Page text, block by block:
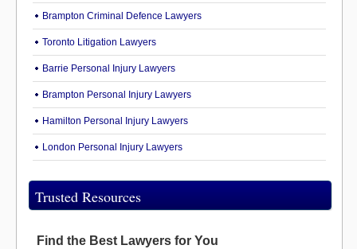
Brampton Criminal Defence Lawyers
Toronto Litigation Lawyers
Barrie Personal Injury Lawyers
Brampton Personal Injury Lawyers
Hamilton Personal Injury Lawyers
London Personal Injury Lawyers
Trusted Resources
Find the Best Lawyers for You